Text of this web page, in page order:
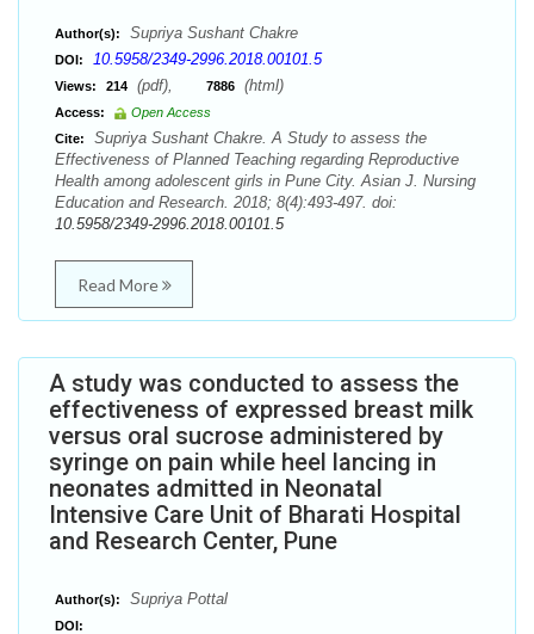
Author(s): Supriya Sushant Chakre
DOI: 10.5958/2349-2996.2018.00101.5
Views: 214 (pdf), 7886 (html)
Access:
Open Access
Cite:
Supriya Sushant Chakre. A Study to assess the
Effectiveness of Planned Teaching regarding Reproductive
Health among adolescent girls in Pune City. Asian J. Nursing
Education and Research. 2018; 8(4):493-497. doi:
10.5958/2349-2996.2018.00101.5
Read More
A study was conducted to assess the
effectiveness of expressed breast milk
versus oral sucrose administered by
syringe on pain while heel lancing in
neonates admitted in Neonatal
Intensive Care Unit of Bharati Hospital
and Research Center, Pune
Author(s): Supriya Pottal
DOI: